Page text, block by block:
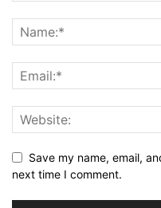
Save my name, email,
next time I comment.